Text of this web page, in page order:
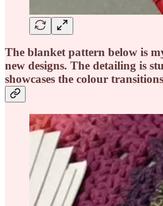
The blanket pattern below is
new designs. The detailing is
showcases the colour